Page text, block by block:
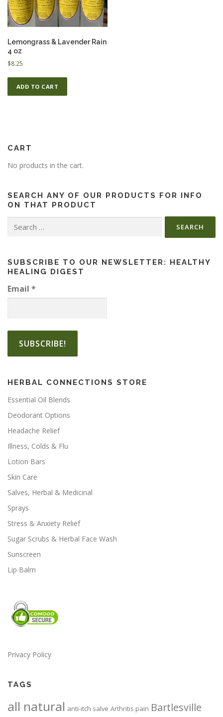
ESSENTIAL OIL PROFILE PAGE
ESSENTIAL OIL USAGE GUIDE
Lemongrass & Lavender Rain
4 oz
$8.25
ADD TO CART
CART
No products in the cart.
SEARCH ANY OF OUR PRODUCTS FOR INFO
ON THAT PRODUCT
SUBSCRIBE TO OUR NEWSLETTER: HEALTHY
HEALING DIGEST
Email *
HERBAL CONNECTIONS STORE
Essential Oil Blends
Deodorant Options
Headache Relief
Illness, Colds & Flu
Lotion Bars
Skin Care
Salves, Herbal & Medicinal
Sprays
Stress & Anxiety Relief
Sugar Scrubs & Herbal Face Wash
Sunscreen
Lip Balm
Privacy Policy
TAGS
all natural anti-itch salve Arthritis pain Bartlesville